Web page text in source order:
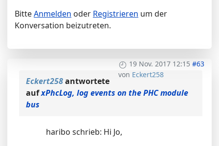
BitteAnmelden oder Registrieren um der
Konversation beizutreten.
19 Nov. 2017 12:15 #63
von Eckert258
Eckert258antwortete
aufxPhcLog, log events on the PHC module
bus
haribo schrieb: Hi Jo,